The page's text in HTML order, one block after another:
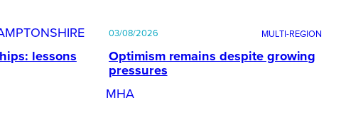
lessons
03/08/2026
Optimism remains despite growing
pressures
MHA